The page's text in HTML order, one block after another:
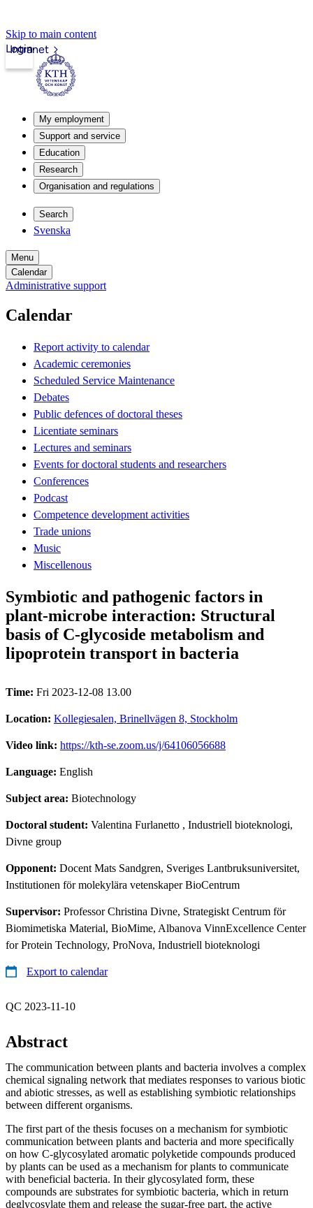
Skip to main content
Intranet
Login
My employment
Support and service
Education
Research
Organisation and regulations
Search
Svenska
Menu
Calendar
Administrative support
Calendar
Report activity to calendar
Academic ceremonies
Scheduled Service Maintenance
Debates
Public defences of doctoral theses
Licentiate seminars
Lectures and seminars
Events for doctoral students and researchers
Conferences
Podcast
Competence development activities
Trade unions
Music
Miscellenous
Symbiotic and pathogenic factors in
plant-microbe interaction: Structural
basis of C-glycoside metabolism and
lipoprotein transport in bacteria
Time: Fri 2023-12-08 13.00
Location: Kollegiesalen, Brinellvägen 8, Stockholm
Video link: https://kth-se.zoom.us/j/64106056688
Language: English
Subject area: Biotechnology
Doctoral student: Valentina Furlanetto , Industriell bioteknologi,
Divne group
Opponent: Docent Mats Sandgren, Sveriges Lantbruksuniversitet,
Institutionen för molekylära vetenskaper BioCentrum
Supervisor: Professor Christina Divne, Strategiskt Centrum för
Biomimetiska Material, BioMime, Albanova VinnExcellence Center
for Protein Technology, ProNova, Industriell bioteknologi
Export to calendar
QC 2023-11-10
Abstract
The communication between plants and bacteria involves a complex
chemical signaling network that mediates responses to various biotic
and abiotic stresses, as well as establishing symbiotic relationships
between different organisms.
The first part of the thesis focuses on a mechanism for symbiotic
communication between plants and bacteria and more specifically
on how C-glycosylated aromatic polyketide compounds produced
by plants can be used as a mechanism for plants to communicate
with beneficial bacteria. In their glycosylated form, these
compounds are substrates for symbiotic bacteria, which in return
deglycosylate them and release the sugar-free part, the active